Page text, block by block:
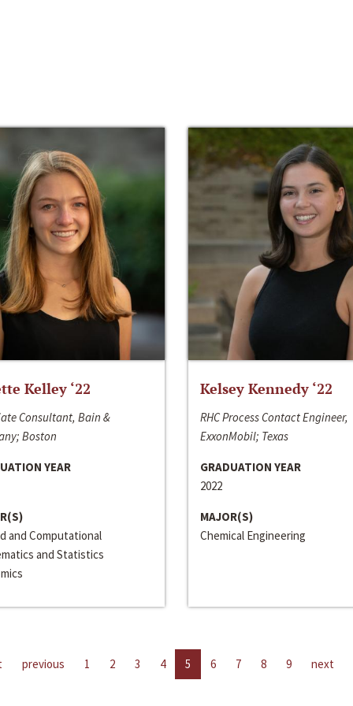
Kelley ‘22
Consultant, Bain &
Boston
YEAR
and Computational
and Statistics
Kelsey Kennedy ‘22
RHC Process Contact Engineer,
ExxonMobil; Texas
GRADUATION YEAR
2022
MAJOR(S)
Chemical Engineering
previous 1 2 3 4 5 6 7 8 9 next